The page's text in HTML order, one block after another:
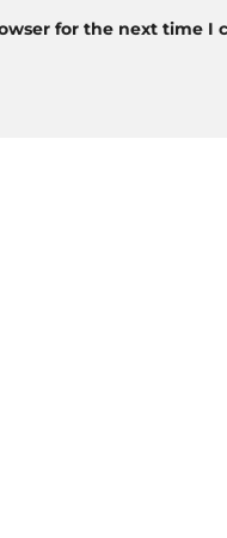
for the next time I